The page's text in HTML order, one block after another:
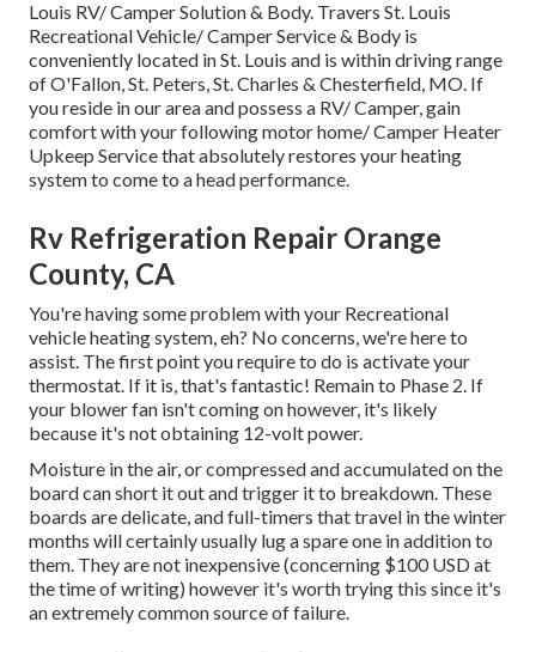
Louis RV/ Camper Solution & Body. Travers St. Louis
Recreational Vehicle/ Camper Service & Body is
conveniently located in St. Louis and is within driving range
of O'Fallon, St. Peters, St. Charles & Chesterfield, MO. If
you reside in our area and possess a RV/ Camper, gain
comfort with your following motor home/ Camper Heater
Upkeep Service that absolutely restores your heating
system to come to a head performance.
Rv Refrigeration Repair Orange
County, CA
You're having some problem with your Recreational
vehicle heating system, eh? No concerns, we're here to
assist. The first point you require to do is activate your
thermostat. If it is, that's fantastic! Remain to Phase 2. If
your blower fan isn't coming on however, it's likely
because it's not obtaining 12-volt power.
Moisture in the air, or compressed and accumulated on the
board can short it out and trigger it to breakdown. These
boards are delicate, and full-timers that travel in the winter
months will certainly usually lug a spare one in addition to
them. They are not inexpensive (concerning $100 USD at
the time of writing) however it's worth trying this since it's
an extremely common source of failure.